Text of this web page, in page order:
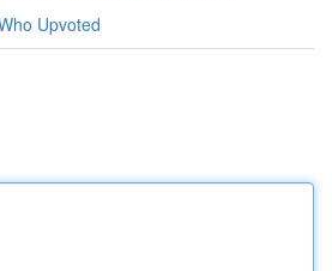
Upvoted